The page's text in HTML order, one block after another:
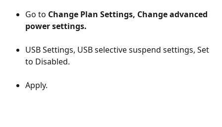
Go to Change Plan Settings, Change advanced
power settings.
USB Settings, USB selective suspend settings, Set
to Disabled.
Apply.